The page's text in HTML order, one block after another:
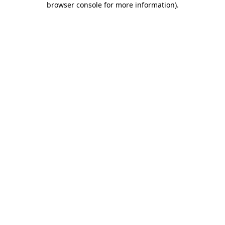
browser console for more information).